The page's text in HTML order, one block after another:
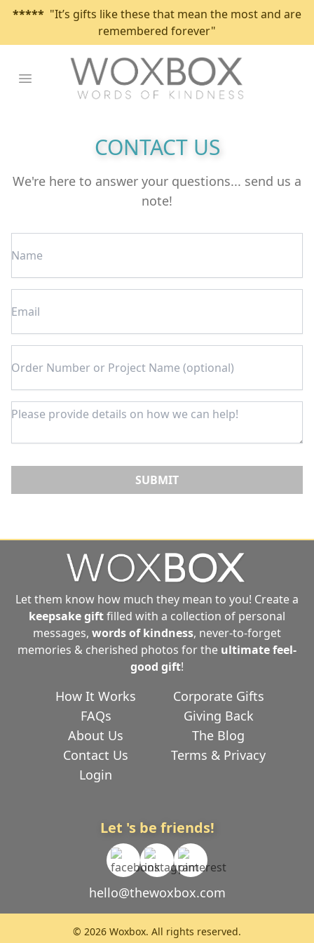
***** "It’s gifts like these that mean the most and are
remembered forever"
Open main menu
CONTACT US
We're here to answer your questions... send us a
note!
SUBMIT
Let them know how much they mean to you! Create a
keepsake giftfilled with a collection of personal
messages, words of kindness, never-to-forget
memories & cherished photos for the ultimatefeel-
good gift!
How It Works
Corporate Gifts
FAQs
Giving Back
About Us
The Blog
Contact Us
Terms & Privacy
Login
Let 's be friends!
hello@thewoxbox.com
© 2026 Woxbox. All rights reserved.